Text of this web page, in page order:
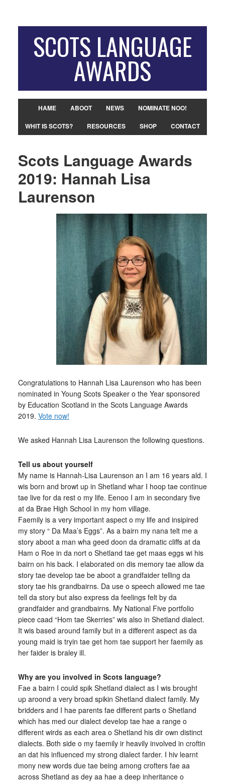
SCOTS LANGUAGE
AWARDS
HAME ABOOT NEWS
NOMINATE NOO!
WHIT IS SCOTS?
RESOURCES SHOP CONTACT
Scots Language Awards
2019: Hannah Lisa
Laurenson
Congratulations to Hannah Lisa Laurenson who has been
nominated in Young Scots Speaker o the Year sponsored
by Education Scotland in the Scots Language Awards
2019. Vote now!
We asked Hannah Lisa Laurenson the following questions.
Tell us about yourself
My name is Hannah-Lisa Laurenson an I am 16 years ald. I
wis born and browt up in Shetland whar I hoop tae continue
tae live for da rest o my life. Eenoo I am in secondary five
at da Brae High School in my hom village.
Faemily is a very important aspect o my life and insipired
my story “ Da Maa’s Eggs”. As a bairn my nana telt me a
story aboot a man wha geed doon da dramatic cliffs at da
Ham o Roe in da nort o Shetland tae get maas eggs wi his
bairn on his back. I elaborated on dis memory tae allow da
story tae develop tae be aboot a grandfaider telling da
story tae his grandbairns. Da use o speech allowed me tae
tell da story but also express da feelings felt by da
grandfaider and grandbairns. My National Five portfolio
piece caad “Hom tae Skerries” wis also in Shetland dialect.
It wis based around family but in a different aspect as da
young maid is tryin tae get hom tae support her faemily as
her faider is braley ill.
Why are you involved in Scots language?
Fae a bairn I could spik Shetland dialect as I wis brought
up aroond a very broad spikin Shetland dialect family. My
bridders and I hae parents fae different parts o Shetland
which has med our dialect develop tae hae a range o
different wirds as each area o Shetland his dir own distinct
dialects. Both side o my faemily ir heavily involved in croftin
an dat his influenced my strong dialect farder. I hiv learnt
mony new words due tae being among crofters fae aa
across Shetland as dey aa hae a deep inheritance o